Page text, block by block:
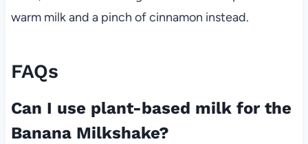
warm milk and a pinch of cinnamon instead.
FAQs
Can I use plant-based milk for the
Banana Milkshake?